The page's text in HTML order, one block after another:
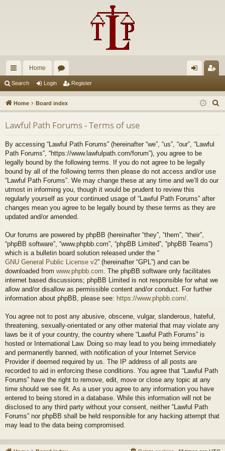
ui
ck
lin
ks
Home
u
m
s
in ist
er
Search Login Register
Home Board index
e
Lawful Path Forums - Terms of use
By accessing “Lawful Path Forums” (hereinafter “we”, “us”, “our”, “Lawful
Path Forums”, “https://www.lawfulpath.com/forum”), you agree to be
legally bound by the following terms. If you do not agree to be legally
bound by all of the following terms then please do not access and/or use
“Lawful Path Forums”. We may change these at any time and we’ll do our
utmost in informing you, though it would be prudent to review this
regularly yourself as your continued usage of “Lawful Path Forums” after
changes mean you agree to be legally bound by these terms as they are
updated and/or amended.
Our forums are powered by phpBB (hereinafter “they”, “them”, “their”,
“phpBB software”, “www.phpbb.com”, “phpBB Limited”, “phpBB Teams”)
which is a bulletin board solution released under the “
GNU General Public License v2” (hereinafter “GPL”) and can be
downloaded from www.phpbb.com . The phpBB software only facilitates
internet based discussions; phpBB Limited is not responsible for what we
allow and/or disallow as permissible content and/or conduct. For further
information about phpBB, please see: https://www.phpbb.com/
You agree not to post any abusive, obscene, vulgar, slanderous, hateful,
threatening, sexually-orientated or any other material that may violate any
laws be it of your country, the country where “Lawful Path Forums” is
hosted or International Law. Doing so may lead to you being immediately
and permanently banned, with notification of your Internet Service
Provider if deemed required by us. The IP address of all posts are
recorded to aid in enforcing these conditions. You agree that “Lawful Path
Forums” have the right to remove, edit, move or close any topic at any
time should we see fit. As a user you agree to any information you have
entered to being stored in a database. While this information will not be
disclosed to any third party without your consent, neither “Lawful Path
Forums” nor phpBB shall be held responsible for any hacking attempt that
may lead to the data being compromised.